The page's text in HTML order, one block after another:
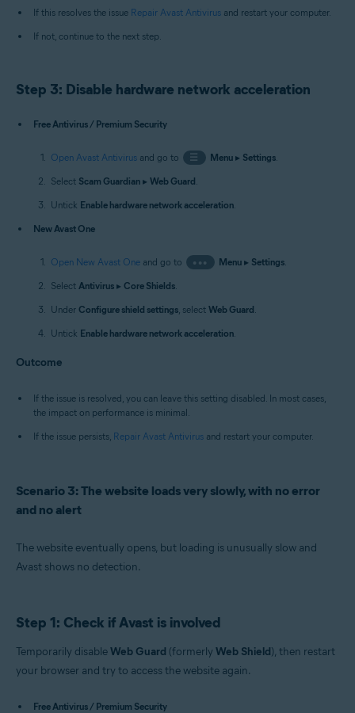
If this resolves the issue Repair Avast Antivirus and restart your computer.
If not, continue to the next step.
Step 3: Disable hardware network acceleration
Free Antivirus / Premium Security
Open Avast Antivirus and go to ☰ Menu▸ Settings.
Select Scam Guardian ▸ Web Guard.
Untick Enable hardware network acceleration.
New Avast One
Open New Avast One and go to ••• Menu▸ Settings.
Select Antivirus ▸ Core Shields.
Under Configure shield settings, select Web Guard.
Untick Enable hardware network acceleration.
Outcome
If the issue is resolved, you can leave this setting disabled. In most cases,
the impact on performance is minimal.
If the issue persists, Repair Avast Antivirus and restart your computer.
Scenario 3: The website loads very slowly, with no error
and no alert
The website eventually opens, but loading is unusually slow and
Avast shows no detection.
Step 1: Check if Avast is involved
Temporarily disableWeb Guard (formerly Web Shield), then restart
your browser and try to access the website again.
Free Antivirus / Premium Security